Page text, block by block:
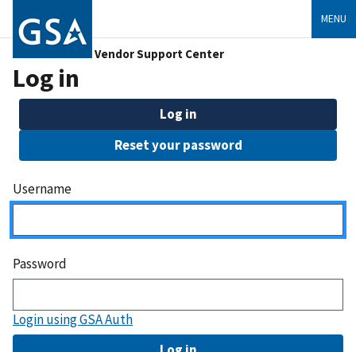
Vendor Support Center
MENU
Log in
Log in
Reset your password
Username
Password
Login using GSA Auth